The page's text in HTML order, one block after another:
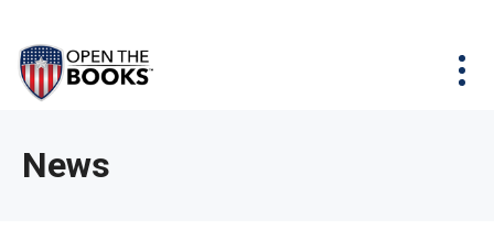
Main
Content
site
navigation
utilizes
enter,
Menu
News & Issues
About
News